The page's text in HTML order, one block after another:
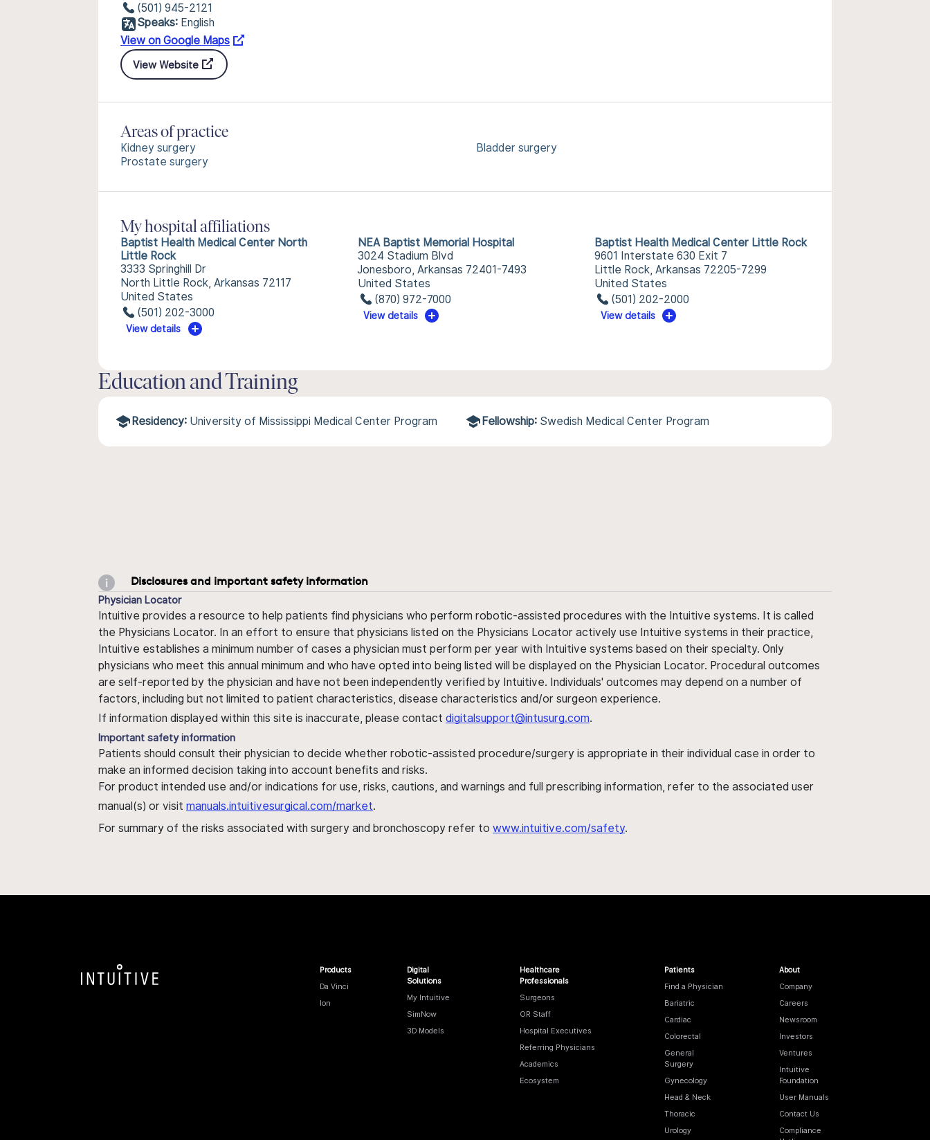
(501) 945-2121
Speaks: English
View on Google Maps
View Website
Areas of practice
Kidney surgery
Prostate surgery
Bladder surgery
My hospital affiliations
Baptist Health Medical Center North
Little Rock
3333 Springhill Dr
North Little Rock, Arkansas 72117
United States
(501) 202-3000
View details
NEA Baptist Memorial Hospital
3024 Stadium Blvd
Jonesboro, Arkansas 72401-7493
United States
(870) 972-7000
View details
Baptist Health Medical Center Little Rock
9601 Interstate 630 Exit 7
Little Rock, Arkansas 72205-7299
United States
(501) 202-2000
View details
Education and Training
Residency: University of Mississippi Medical Center Program Fellowship: Swedish Medical Center Program
Disclosures and important safety information
Physician Locator
Intuitive provides a resource to help patients find physicians who perform robotic-assisted procedures with the Intuitive systems. It is called
the Physicians Locator. In an effort to ensure that physicians listed on the Physicians Locator actively use Intuitive systems in their practice,
Intuitive establishes a minimum number of cases a physician must perform per year with Intuitive systems based on their specialty. Only
physicians who meet this annual minimum and who have opted into being listed will be displayed on the Physician Locator. Procedural outcomes
are self-reported by the physician and have not been independently verified by Intuitive. Individuals' outcomes may depend on a number of
factors, including but not limited to patient characteristics, disease characteristics and/or surgeon experience.
If information displayed within this site is inaccurate, please contact digitalsupport@intusurg.com.
Important safety information
Patients should consult their physician to decide whether robotic-assisted procedure/surgery is appropriate in their individual case in order to
make an informed decision taking into account benefits and risks.
For product intended use and/or indications for use, risks, cautions, and warnings and full prescribing information, refer to the associated user
manual(s) or visit manuals.intuitivesurgical.com/market.
For summary of the risks associated with surgery and bronchoscopy refer to www.intuitive.com/safety.
Products
Da Vinci
Ion
Digital
Solutions
My Intuitive
SimNow
3D Models
Healthcare
Professionals
Surgeons
OR Staff
Hospital Executives
Referring Physicians
Academics
Ecosystem
Patients
Find a Physician
Bariatric
Cardiac
Colorectal
General
Surgery
Gynecology
Head & Neck
Thoracic
Urology
About
Company
Careers
Newsroom
Investors
Ventures
Intuitive
Foundation
User Manuals
Contact Us
Compliance